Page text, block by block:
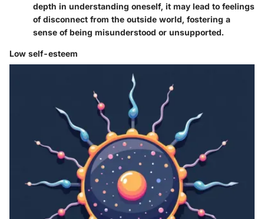
depth in understanding oneself, it may lead to feelings
of disconnect from the outside world, fostering a
sense of being misunderstood or unsupported.
Low self-esteem